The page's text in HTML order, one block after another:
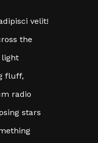
velit!
the
light
fluff,
radio
stars